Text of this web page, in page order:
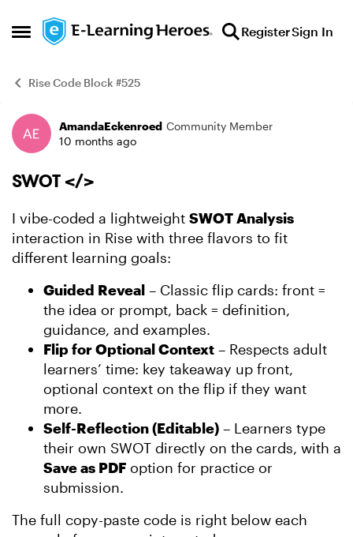
Open Side Menu
Skip to content RegisterSign In
Rise Code Block #525
ExampleAmandaEckenroed Community Member
10 months ago
SWOT </>
I vibe-coded a lightweight SWOT Analysis
interaction in Rise with three flavors to fit
different learning goals:
Guided Reveal – Classic flip cards: front =
the idea or prompt, back = definition,
guidance, and examples.
Flip for Optional Context – Respects adult
learners’ time: key takeaway up front,
optional context on the flip if they want
more.
Self-Reflection (Editable) – Learners type
their own SWOT directly on the cards, with a
Save as PDF option for practice or
submission.
The full copy-paste code is right below each